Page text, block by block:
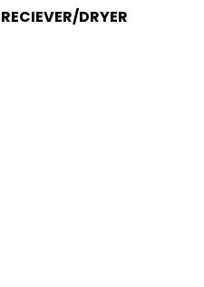
RECIEVER/DRYER